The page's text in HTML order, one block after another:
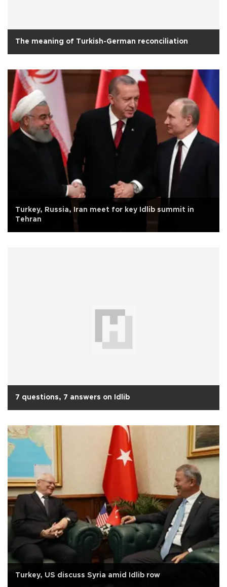
The meaning of Turkish-German reconciliation
Turkey, Russia, Iran meet for key Idlib summit in
Tehran
7 questions, 7 answers on Idlib
Turkey, US discuss Syria amid Idlib row